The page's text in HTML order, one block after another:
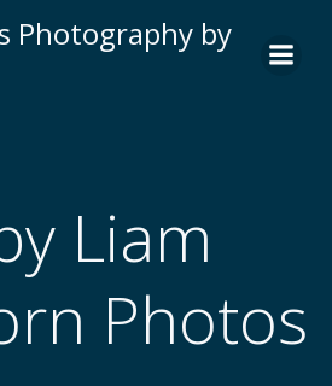
Photography by
Liam
Photos